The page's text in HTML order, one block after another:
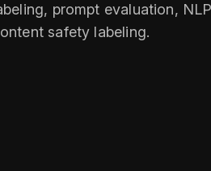
prompt evaluation,
safety labeling.